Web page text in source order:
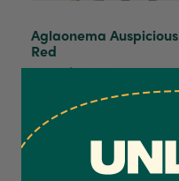
Aglaonema Auspicious
Red
From $39.95
4.7Rating 1,208